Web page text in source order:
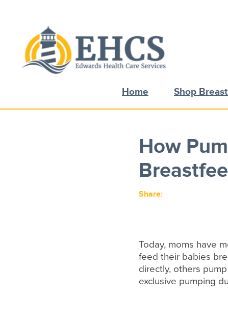
Current Customers
New to EHCS
Home Shop
How
Share:
Today, moms have
feed their babies
directly, others
exclusive pumping